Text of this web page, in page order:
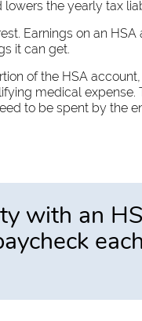
the yearly tax
Earnings on an
it can get.
of the HSA
medical
to be spent by the
with an